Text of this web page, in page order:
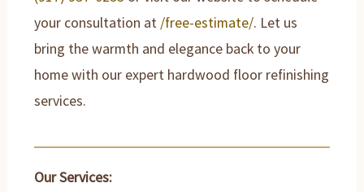
your consultation at /free-estimate/. Let us
bring the warmth and elegance back to your
home with our expert hardwood floor refinishing
services.
Our Services: